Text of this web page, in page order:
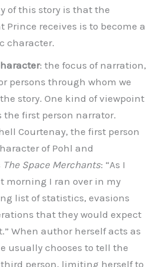
of this story is that the
Prince receives is to become a
character.
: the focus of narration,
persons through whom we
story. One kind of viewpoint
the first person narrator.
Courtenay, the first person
of Pohl and
The Space Merchants: “As I
morning I ran over in my
list of statistics, evasions
that they would expect
When author herself acts as
usually chooses to tell the
person, limiting herself to